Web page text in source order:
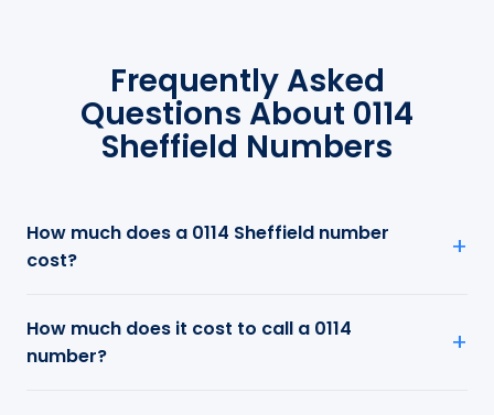
Frequently Asked
Questions About 0114
Sheffield Numbers
How much does a 0114 Sheffield number
cost?
How much does it cost to call a 0114
number?